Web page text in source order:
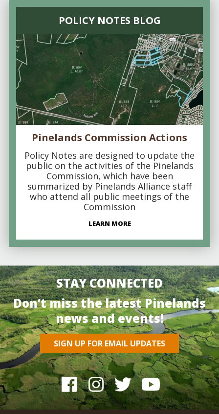
POLICY NOTES BLOG
Pinelands Commission Actions
Policy Notes are designed to update the
public on the activities of the Pinelands
Commission, which have been
summarized by Pinelands Alliance staff
who attend all public meetings of the
Commission
LEARN MORE
STAY CONNECTED
Don’t miss the latest Pinelands
news and events!
SIGN UP FOR EMAIL UPDATES